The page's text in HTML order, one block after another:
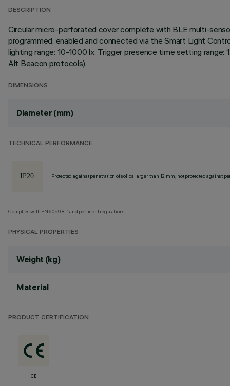
DESCRIPTION
Circular micro-perforated cover complete with BLE multi-
programmed, enabled and connected via the Smart Light
lighting range: 10-1000 lx. Trigger presence time setting
Alt Beacon protocols).
DIMENSIONS
Diameter (mm)
TECHNICAL PERFORMANCE
Protected against penetration of solids larger than 12 mm, not protected against
Complies with EN60598-1 and pertinent regulations
PHYSICAL PROPERTIES
Weight (kg)
Material
PRODUCT CERTIFICATION
CE